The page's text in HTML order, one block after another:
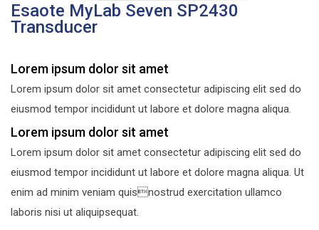
Esaote MyLab Seven SP2430
Transducer
Lorem ipsum dolor sit amet
Lorem ipsum dolor sit amet consectetur adipiscing elit sed do
eiusmod tempor incididunt ut labore et dolore magna aliqua.
Lorem ipsum dolor sit amet
Lorem ipsum dolor sit amet consectetur adipiscing elit sed do
eiusmod tempor incididunt ut labore et dolore magna aliqua. Ut
enim ad minim veniam quisnostrud exercitation ullamco
laboris nisi ut aliquipsequat.